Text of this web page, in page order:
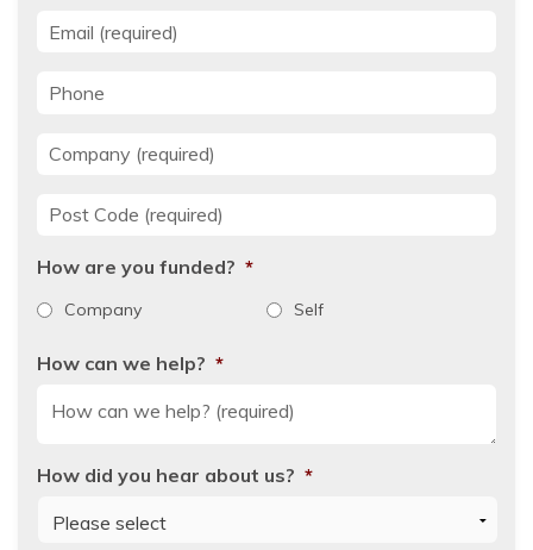
Email
Phone
Company *
Post Code *
How are you funded? *
Company Self
How can we help? *
How did you hear about us? *